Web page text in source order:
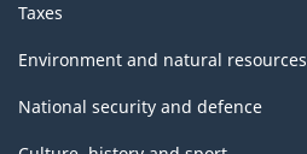
Taxes
Environment and natural resources
National security and defence